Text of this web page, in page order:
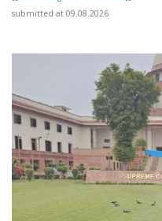
submitted at 09.08.2026